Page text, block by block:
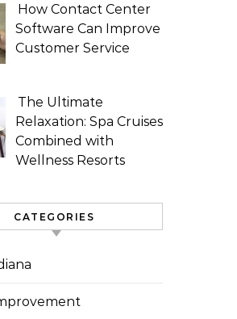
How Contact Center
Software Can Improve
Customer Service
The Ultimate
Relaxation: Spa Cruises
Combined with
Wellness Resorts
CATEGORIES